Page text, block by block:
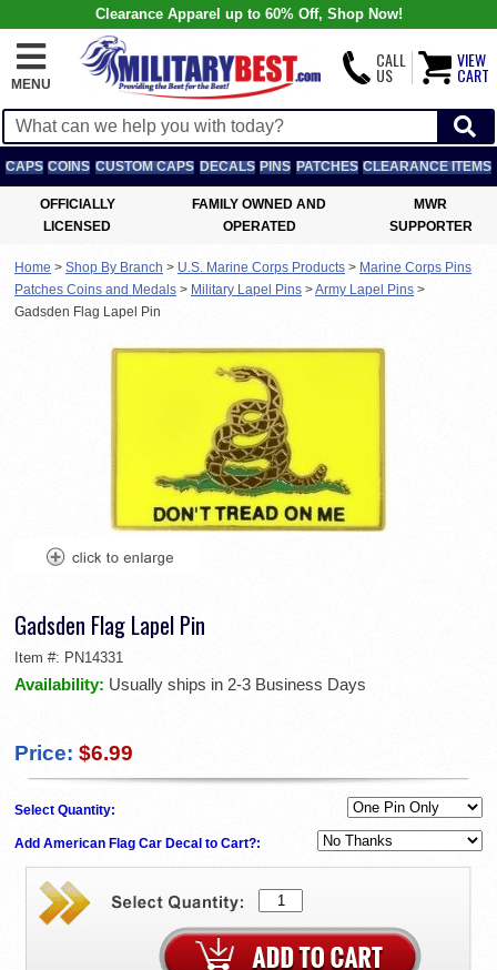
Clearance Apparel up to 60% Off, Shop Now!
MENU
CALL
US
VIEW
CART
CAPS COINS CUSTOM CAPS DECALS PINS PATCHES CLEARANCE ITEMS
OFFICIALLY
LICENSED
FAMILY OWNED AND
OPERATED
MWR
SUPPORTER
Home > Shop By Branch > U.S. Marine Corps Products > Marine Corps Pins
Patches Coins and Medals > Military Lapel Pins >Army Lapel Pins >
Gadsden Flag Lapel Pin
Gadsden Flag Lapel Pin
Item #: PN14331
Availability: Usually ships in 2-3 Business Days
Price: $6.99
Select Quantity:
Add American Flag Car Decal to Cart?: